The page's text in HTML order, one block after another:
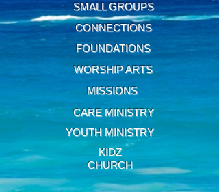
SMALL GROUPS
CONNECTIONS
FOUNDATIONS
WORSHIP ARTS
MISSIONS
CARE MINISTRY
YOUTH MINISTRY
KIDZ
CHURCH